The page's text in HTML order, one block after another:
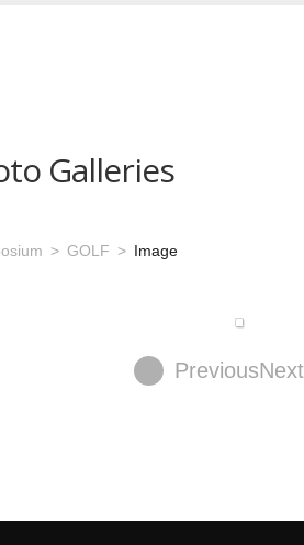
Galleries
GOLF Image
PreviousNext